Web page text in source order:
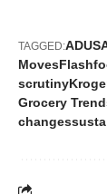
TAGGED:
Moves
scrutiny
Grocery
changes